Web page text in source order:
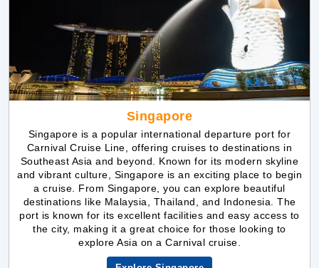
Singapore
Singapore is a popular international departure port for
Carnival Cruise Line, offering cruises to destinations in
Southeast Asia and beyond. Known for its modern skyline
and vibrant culture, Singapore is an exciting place to begin
a cruise. From Singapore, you can explore beautiful
destinations like Malaysia, Thailand, and Indonesia. The
port is known for its excellent facilities and easy access to
the city, making it a great choice for those looking to
explore Asia on a Carnival cruise.
Explore Singapore